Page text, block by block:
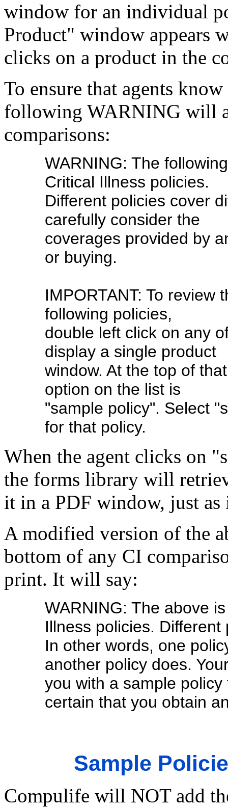
window for an individual
Product" window appears
clicks on a product in the
To ensure that agents
following WARNING will
comparisons:
WARNING: The
Critical Illness policies.
Different policies cover
carefully consider the
coverages provided by
or buying.
IMPORTANT: To review
following policies,
double left click on any
display a single product
window. At the top of
option on the list is
"sample policy". Select
for that policy.
When the agent clicks on
the forms library will
it in a PDF window, just
A modified version of the
bottom of any CI
print. It will say:
WARNING: The above
Illness policies.
In other words, one
another policy does.
you with a sample
certain that you obtain
Sample
Compulife will NOT add